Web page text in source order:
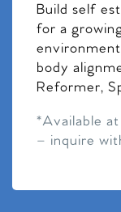
Build self
for a
body
Reformer,
*Available
– inquire